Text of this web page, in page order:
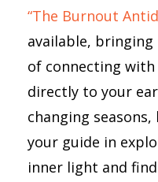
“The Burnout
available,
of connecting
directly to your
changing
your guide in
inner light and